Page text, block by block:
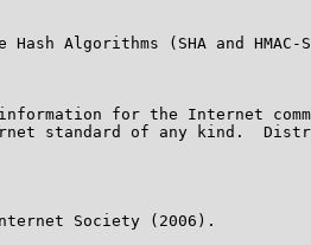
Hash Algorithms (SHA and HMAC-
for the Internet
standard of any kind.
Society (2006).